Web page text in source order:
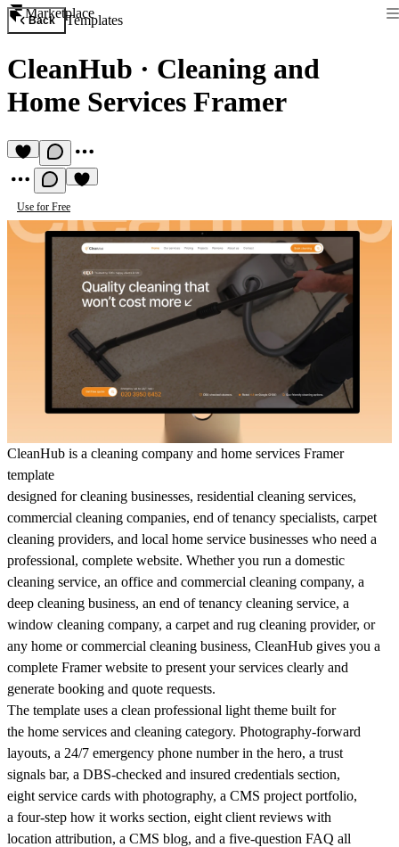
Marketplace
Back Templates
CleanHub · Cleaning and
Home Services Framer
Use for Free
CleanHub is a cleaning company and home services Framer
template
designed for cleaning businesses, residential cleaning services,
commercial cleaning companies, end of tenancy specialists, carpet
cleaning providers, and local home service businesses who need a
professional, complete website. Whether you run a domestic
cleaning service, an office and commercial cleaning company, a
deep cleaning business, an end of tenancy cleaning service, a
window cleaning company, a carpet and rug cleaning provider, or
any home or commercial cleaning business, CleanHub gives you a
complete Framer website to present your services clearly and
generate booking and quote requests.
The template uses a clean professional light theme built for
the home services and cleaning category. Photography-forward
layouts, a 24/7 emergency phone number in the hero, a trust
signals bar, a DBS-checked and insured credentials section,
eight service cards with photography, a CMS project portfolio,
a four-step how it works section, eight client reviews with
location attribution, a CMS blog, and a five-question FAQ all